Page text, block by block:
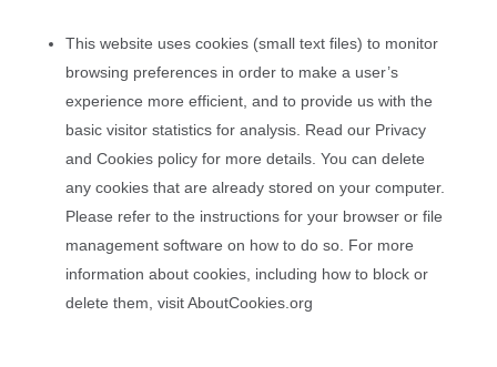
This website uses cookies (small text files) to monitor
browsing preferences in order to make a user’s
experience more efficient, and to provide us with the
basic visitor statistics for analysis. Read our Privacy
and Cookies policy for more details. You can delete
any cookies that are already stored on your computer.
Please refer to the instructions for your browser or file
management software on how to do so. For more
information about cookies, including how to block or
delete them, visit AboutCookies.org